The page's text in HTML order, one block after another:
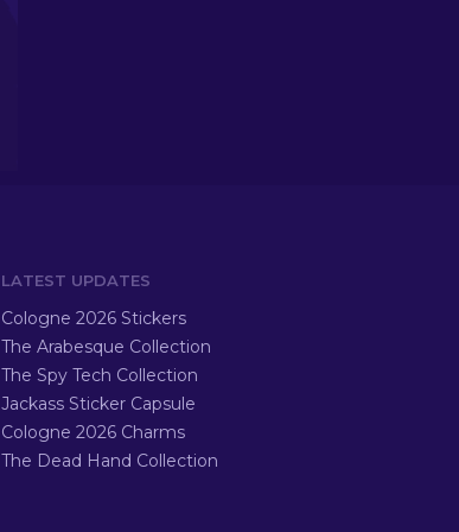
LATEST UPDATES
Cologne 2026 Stickers
The Arabesque Collection
The Spy Tech Collection
Jackass Sticker Capsule
Cologne 2026 Charms
The Dead Hand Collection